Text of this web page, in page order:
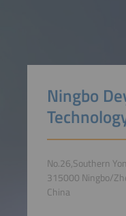
Ningbo
No.26,Southern
315000 Ningbo/
China